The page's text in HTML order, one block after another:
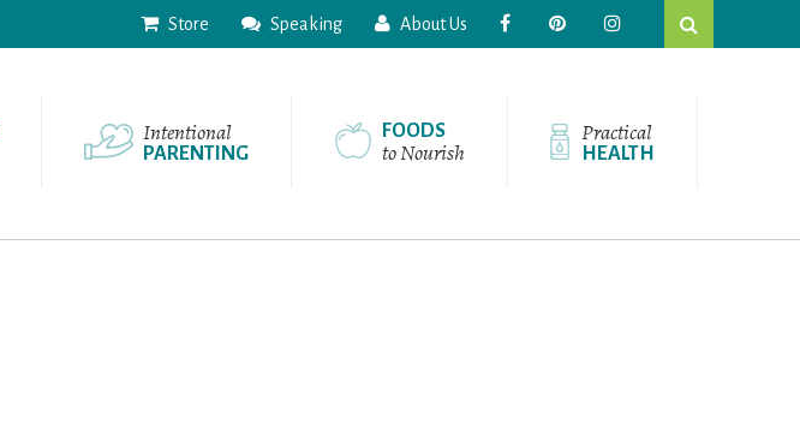
Store Speaking About Us
this
website
Intentional
PARENTING
FOODS
to Nourish
Practical
HEALTH